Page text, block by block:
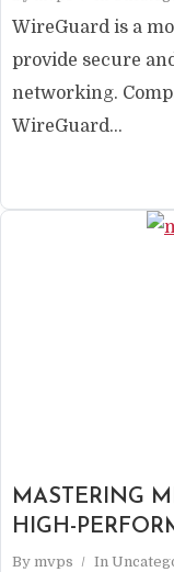
WireGuard is a
provide secure
networking.
WireGuard...
MASTERING
HIGH-
By mvps In